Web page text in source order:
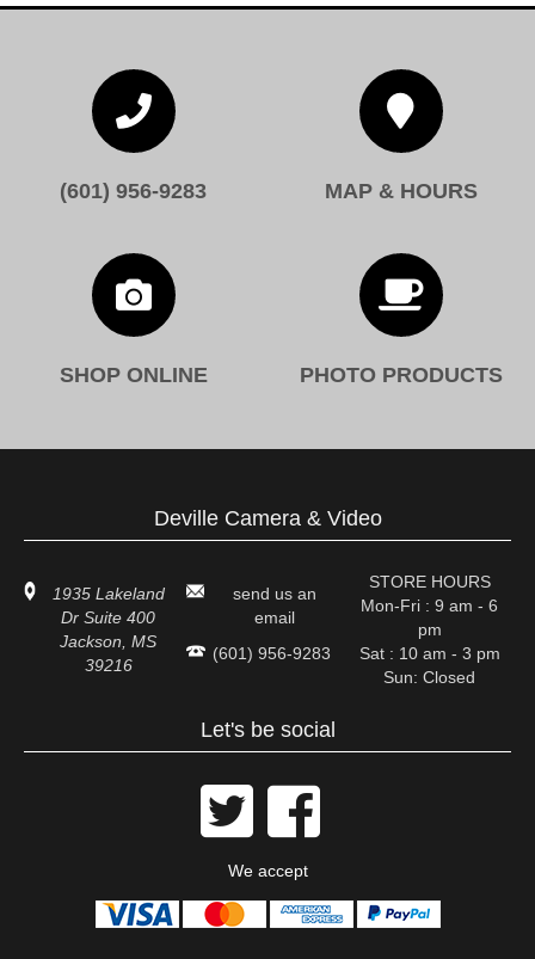

(601) 956-9283

MAP & HOURS

SHOP ONLINE

PHOTO PRODUCTS
Deville Camera & Video
1935 Lakeland
Dr Suite 400
Jackson, MS
39216
send us an
email
(601) 956-9283
STORE HOURS
Mon-Fri : 9 am - 6
pm
Sat : 10 am - 3 pm
Sun: Closed
Let's be social
 
We accept